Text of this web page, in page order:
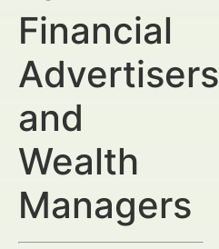
Financial
Advertisers
and
Wealth
Managers